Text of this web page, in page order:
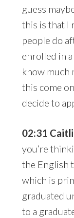
guess
this is that I
people do
enrolled in
know much
this come
decide to
02:31
you’re
the English
which is
graduated
to a